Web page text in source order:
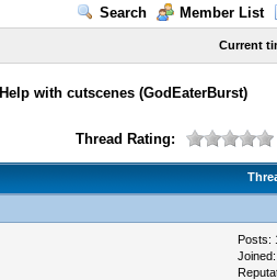
Search
Member List
Current
Help with cutscenes (GodEaterBurst)
Thread Rating:
Posts: